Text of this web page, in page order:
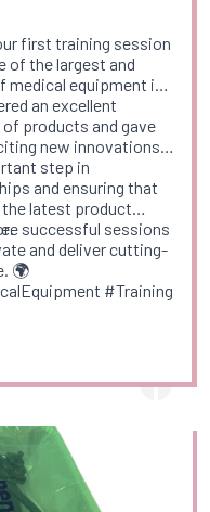
first training session
of the largest and
equipment in
an excellent
products and gave
new innovations
step in
and ensuring that
latest product
successful sessions
and deliver cutting-
🌍
#Training